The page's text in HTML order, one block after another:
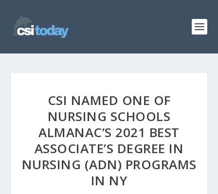
CSI NAMED ONE OF
NURSING SCHOOLS
ALMANAC’S 2021 BEST
ASSOCIATE’S DEGREE IN
NURSING (ADN) PROGRAMS
IN NY